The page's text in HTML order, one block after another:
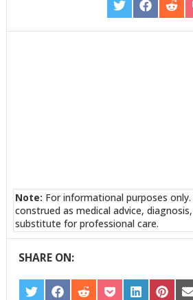
SHARE
ON
TWITTER
SHARE
ON ON
Note: For informational purposes
construed as medical advice,
substitute for professional care.
SHARE ON:
SHARESHARESHARESHARESHARESHARE